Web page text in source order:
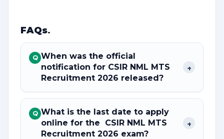
FAQs.
Q When was the official
notification for CSIR NML MTS
Recruitment 2026 released?
+
Q What is the last date to apply
online for the CSIR NML MTS
Recruitment 2026 exam?
+